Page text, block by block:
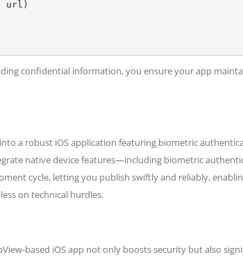
confidential information, you ensure your app
a robust iOS application featuring biometric
native device features—including biometric
cycle, letting you publish swiftly and reliably,
on technical hurdles.
based iOS app not only boosts security but also